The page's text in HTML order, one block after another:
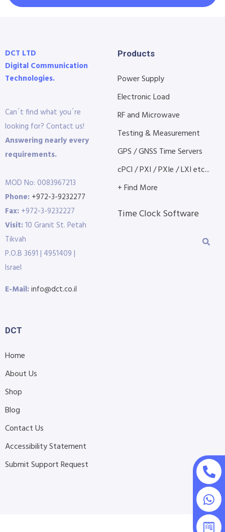
DCT LTD
Digital Communication
Technologies.
Can´t find what you´re
looking for? Contact us!
Answering nearly every
requirements.
MOD No: 0083967213
Phone: +972-3-9232277
Fax: +972-3-9232227
Visit:10 Granit St. Petah
Tikvah
P.O.B 3691 | 4951409 |
Israel
E-Mail:info@dct.co.il
Products
Power Supply
Electronic Load
RF and Microwave
Testing & Measurement
GPS / GNSS Time Servers
cPCI / PXI / PXIe / LXI etc...
+ Find More
Time Clock Software
DCT
Home
About Us
Shop
Blog
Contact Us
Accessibility Statement
Submit Support Request